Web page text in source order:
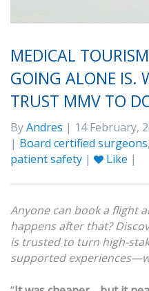
MEDICAL
GOING ALONE IS.
TRUST MMV TO
ByAndres | 14 February,
| Board certified surgeons,
patient safety | Like |
Anyone can book a flight
happens after that?
is trusted to turn high-
supported